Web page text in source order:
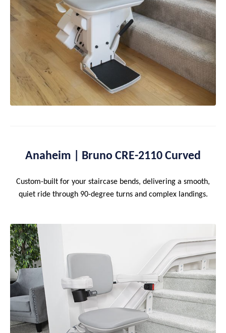
Anaheim | Bruno CRE-2110 Curved
Custom-built for your staircase bends, delivering a smooth,
quiet ride through 90-degree turns and complex landings.